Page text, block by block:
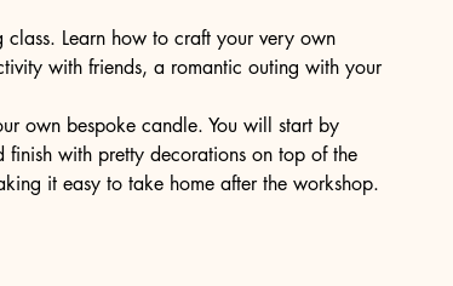
Learn how to craft your very own
with friends, a romantic outing with your
own bespoke candle. You will start by
with pretty decorations on top of the
it easy to take home after the workshop.